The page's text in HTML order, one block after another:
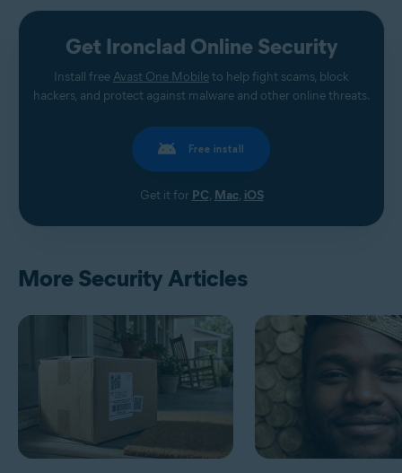
Get Ironclad Online Security
Install free Avast One Mobileto help fight scams, block
hackers, and protect against malware and other online threats.
Free install
Get it for PC, Mac, iOS
More Security Articles